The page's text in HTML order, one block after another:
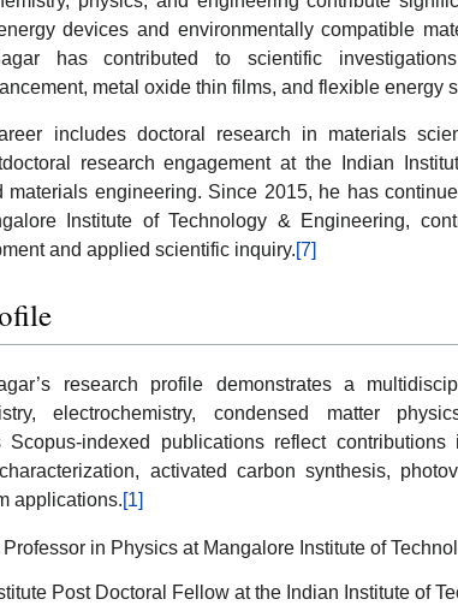
devices and environmentally compatible
has contributed to scientific
metal oxide thin films, and flexible energy
includes doctoral research in materials
research engagement at the Indian
materials engineering. Since 2015, he has
Institute of Technology & Engineering,
and applied scientific inquiry.[7]
research profile demonstrates a
electrochemistry, condensed matter
indexed publications reflect contributions
activated carbon synthesis,
applications.[1]
in Physics at Mangalore Institute of
Post Doctoral Fellow at the Indian Institute of